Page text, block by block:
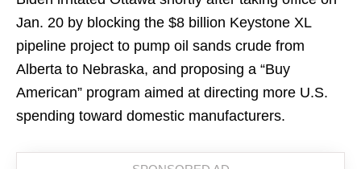
Jan. 20 by blocking the $8 billion Keystone XL
pipeline project to pump oil sands crude from
Alberta to Nebraska, and proposing a “Buy
American” program aimed at directing more U.S.
spending toward domestic manufacturers.